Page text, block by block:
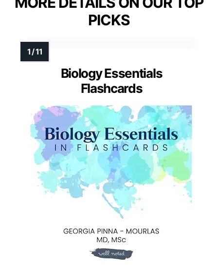
PICKS
Biology Essentials
Flashcards